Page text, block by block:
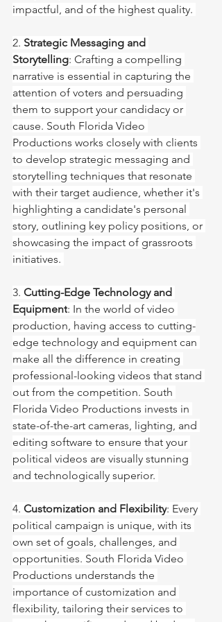
impactful, and of the highest quality.
2. Strategic Messaging and
Storytelling: Crafting a compelling
narrative is essential in capturing the
attention of voters and persuading
them to support your candidacy or
cause. South Florida Video
Productions works closely with clients
to develop strategic messaging and
storytelling techniques that resonate
with their target audience, whether it's
highlighting a candidate's personal
story, outlining key policy positions, or
showcasing the impact of grassroots
initiatives.
3. Cutting-Edge Technology and
Equipment: In the world of video
production, having access to cutting-
edge technology and equipment can
make all the difference in creating
professional-looking videos that stand
out from the competition. South
Florida Video Productions invests in
state-of-the-art cameras, lighting, and
editing software to ensure that your
political videos are visually stunning
and technologically superior.
4. Customization and Flexibility: Every
political campaign is unique, with its
own set of goals, challenges, and
opportunities. South Florida Video
Productions understands the
importance of customization and
flexibility, tailoring their services to